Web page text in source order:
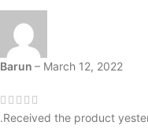
Barun – March 12, 2022
.Received the product